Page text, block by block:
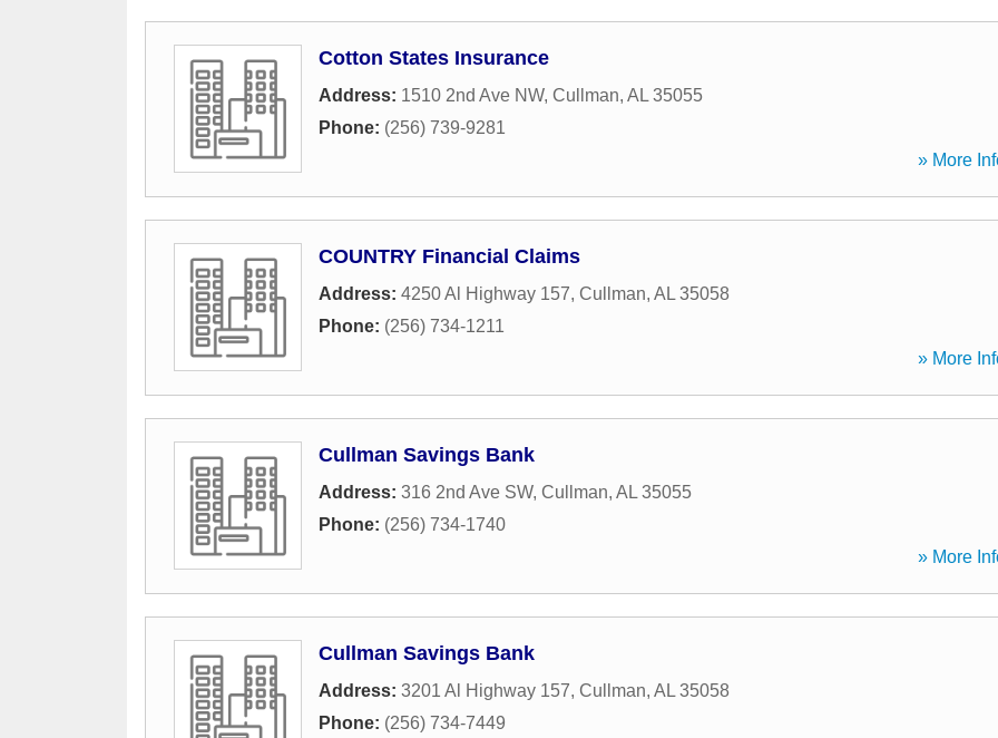
Cotton States Insurance
Address: 1510 2nd Ave NW, Cullman, AL 35055
Phone: (256) 739-9281
» More
COUNTRY Financial Claims
Address: 4250 Al Highway 157, Cullman, AL 35058
Phone: (256) 734-1211
» More
Cullman Savings Bank
Address: 316 2nd Ave SW, Cullman, AL 35055
Phone: (256) 734-1740
» More
Cullman Savings Bank
Address: 3201 Al Highway 157, Cullman, AL 35058
Phone: (256) 734-7449